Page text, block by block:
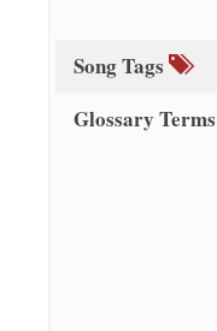
Song Tags
Glossary Terms